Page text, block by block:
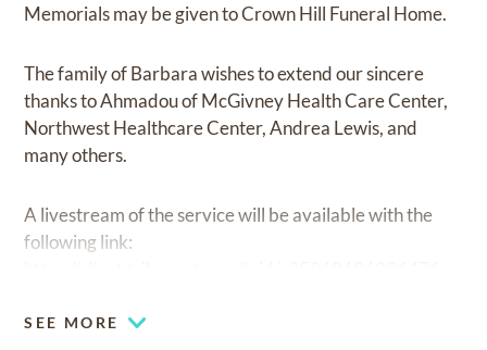
Memorials may be given to Crown Hill Funeral Home.
The family of Barbara wishes to extend our sincere
thanks to Ahmadou of McGivney Health Care Center,
Northwest Healthcare Center, Andrea Lewis, and
many others.
A livestream of the service will be available with the
following link:
SEE MORE